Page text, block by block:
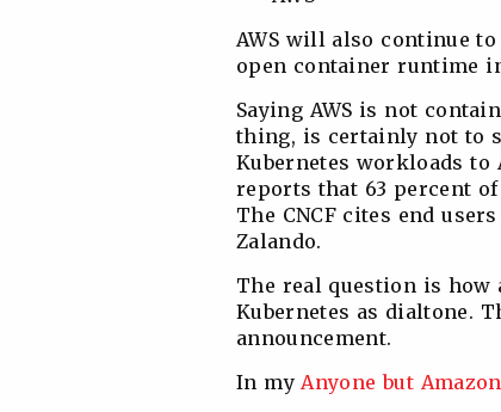
AWS will also continue
open container runtime
Saying AWS is not
thing, is certainly not to
Kubernetes workloads to
reports that 63 percent of
The CNCF cites end
Zalando.
The real question is how
Kubernetes as dialtone.
announcement.
In my Anyone but